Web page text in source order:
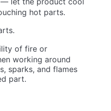
hot parts.
of fire or
working around
sparks, and flames
part.